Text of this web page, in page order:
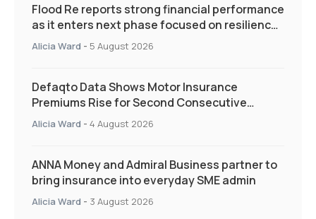
Flood Re reports strong financial performance
as it enters next phase focused on resilience
and targeted support
Alicia Ward - 5 August 2026
Defaqto Data Shows Motor Insurance
Premiums Rise for Second Consecutive
Quarter as Market Hardens
Alicia Ward - 4 August 2026
ANNA Money and Admiral Business partner to
bring insurance into everyday SME admin
Alicia Ward - 3 August 2026